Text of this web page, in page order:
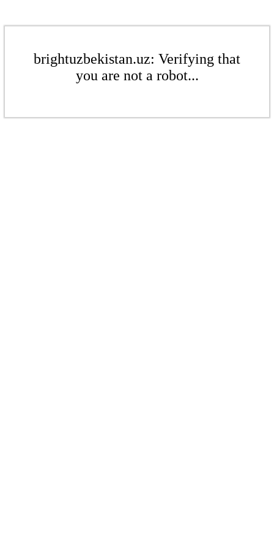
brightuzbekistan.uz: Verifying that
you are not a robot...